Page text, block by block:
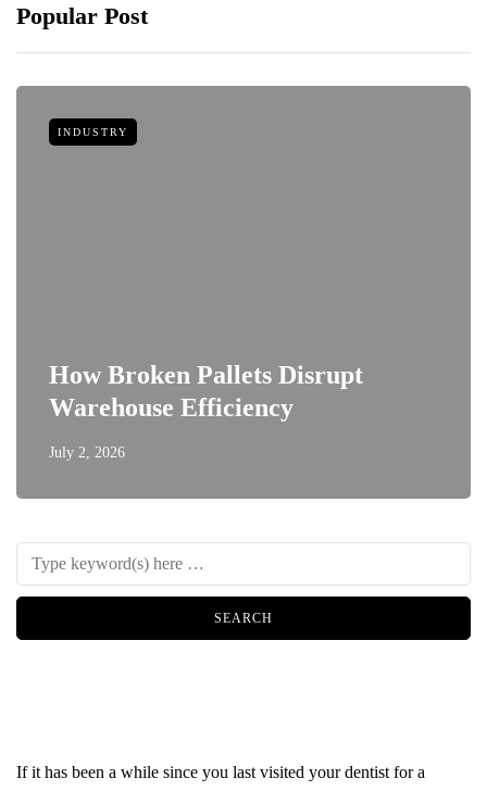
Popular Post
INDUSTRY
How Broken Pallets Disrupt
Warehouse Efficiency
July 2, 2026
If it has been a while since you last visited your dentist for a